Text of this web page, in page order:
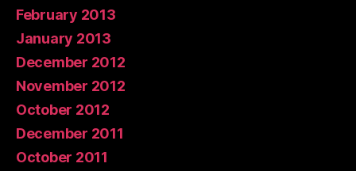
February 2013
January 2013
December 2012
November 2012
October 2012
December 2011
October 2011